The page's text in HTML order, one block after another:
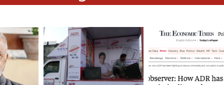
To
&
TV18
GSTV SPECIAL । રાજકીય
પક્ષોના દાનવીરો અડીખમ, જુઓ
GSTV ની વિશેષ ચર્ચા
মুখ্য সম্পাদক প্ৰণয় বৰদলৈৰ
‘দৰবাৰ’